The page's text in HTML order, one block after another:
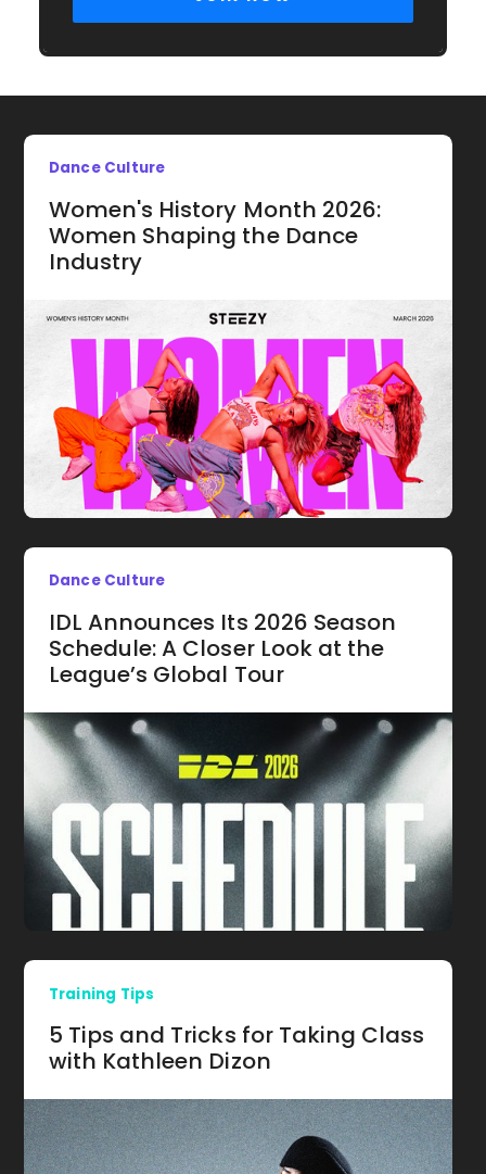
Dance Culture
Women's History Month 2026:
Women Shaping the Dance
Industry
Dance Culture
IDL Announces Its 2026 Season
Schedule: A Closer Look at the
League’s Global Tour
Training Tips
5 Tips and Tricks for Taking Class
with Kathleen Dizon